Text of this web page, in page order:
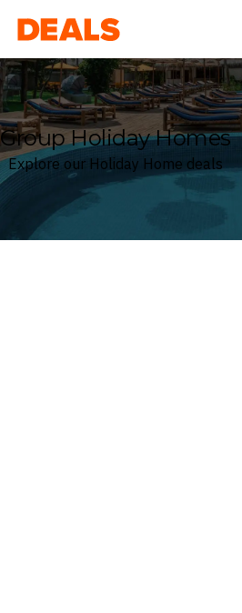
Deals
Group Holiday Homes
Explore our Holiday Home deals